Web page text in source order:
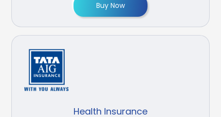
Buy Now
Health Insurance